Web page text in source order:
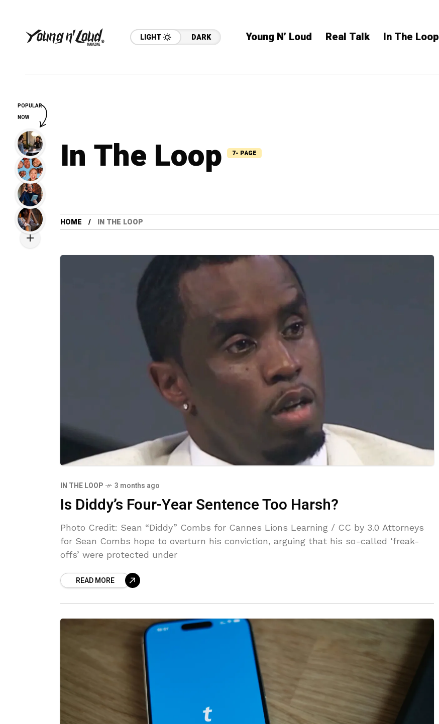
LIGHT DARK Young N’ Loud Real Talk In The Loop
In The Loop 7- PAGE
HOME IN THE LOOP
IN THE LOOP 3 months ago
Is Diddy’s Four-Year Sentence Too Harsh?
Photo Credit: Sean “Diddy” Combs for Cannes Lions Learning / CC by 3.0 Attorneys
for Sean Combs hope to overturn his conviction, arguing that his so-called ‘freak-
offs’ were protected under
READ MORE
POPULAR
NOW